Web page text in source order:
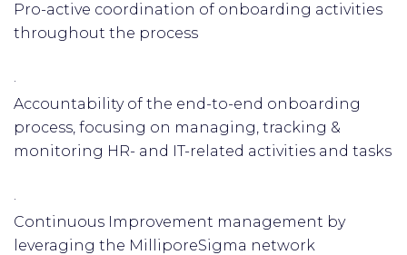
Pro-active coordination of onboarding activities
throughout the process
·
Accountability of the end-to-end onboarding
process, focusing on managing, tracking &
monitoring HR- and IT-related activities and tasks
·
Continuous Improvement management by
leveraging the MilliporeSigma network